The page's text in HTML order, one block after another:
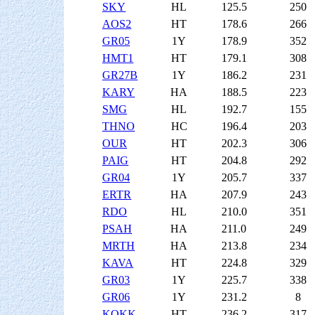
SKY
HL 125.5
250
AOS2
HT 178.6
266
GR05
1Y 178.9
352
HMT1
HT 179.1
308
GR27B
1Y 186.2
231
KARY
HA 188.5
223
SMG
HL 192.7
155
THNO
HC 196.4
203
OUR
HT 202.3
306
PAIG
HT 204.8
292
GR04
1Y 205.7
337
ERTR
HA 207.9
243
RDO
HL 210.0
351
PSAH
HA 211.0
249
MRTH
HA 213.8
234
KAVA
HT 224.8
329
GR03
1Y 225.7
338
GR06
1Y 231.2
8